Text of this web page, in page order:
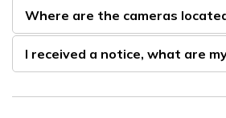
Where are the cameras
I received a notice, what are